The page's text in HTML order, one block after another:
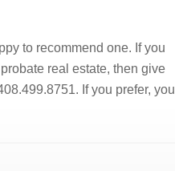
to recommend one. If you
real estate, then give
If you prefer, you